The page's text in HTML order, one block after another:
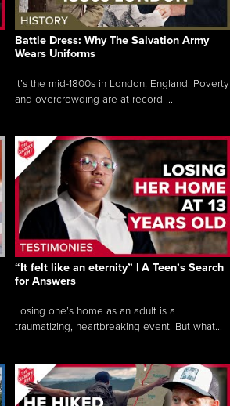
Battle Dress: Why The Salvation Army
Wears Uniforms
It’s the mid-1800s in London, England. Poverty
and overcrowding are at record ...
“It felt like an eternity” | A Teen’s Search
for Answers
Losing one’s home as an adult is a
traumatizing, heartbreaking event. But what...